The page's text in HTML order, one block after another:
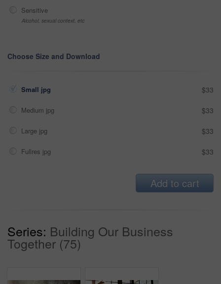
Sensitive
Alcohol, sexual context, etc
Choose Size and Download
Small jpg $33
Medium jpg $33
Large jpg $33
Fullres jpg $33
Add to cart
Series: Building Our Business
Together (75)